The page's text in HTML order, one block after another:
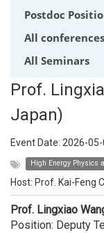
Postdoc
All
All Seminars
Prof.
Japan)
Event Date: 2026-05-
High Energy Physics
Host: Prof. Kai-Feng
Prof. Lingxiao
Position: Deputy